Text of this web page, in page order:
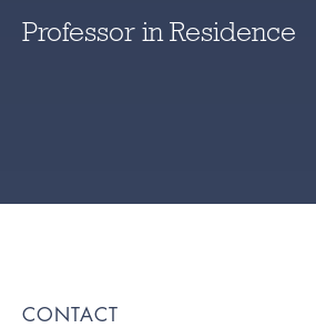
Professor in Residence
CONTACT